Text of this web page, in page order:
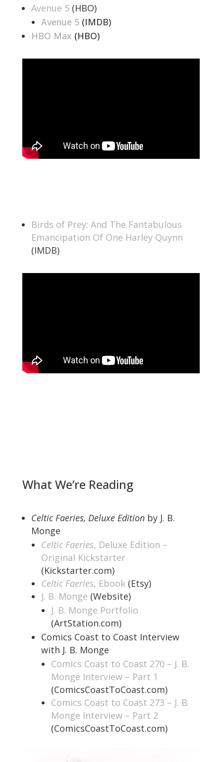
Avenue 5(HBO)
Avenue 5(IMDB)
HBO Max (HBO)
Birds of Prey: And The Fantabulous
Emancipation Of One Harley Quynn
(IMDB)
What We’re Reading
Celtic Faeries, Deluxe Editionby J. B.
Monge
Celtic Faeries, Deluxe Edition –
Original Kickstarter
(Kickstarter.com)
Celtic Faeries, Ebook(Etsy)
J. B. Monge (Website)
J. B. Monge Portfolio
(ArtStation.com)
Comics Coast to Coast Interview
with J. B. Monge
Comics Coast to Coast 270 – J. B.
Monge Interview – Part 1
(ComicsCoastToCoast.com)
Comics Coast to Coast 273 – J. B.
Monge Interview – Part 2
(ComicsCoastToCoast.com)